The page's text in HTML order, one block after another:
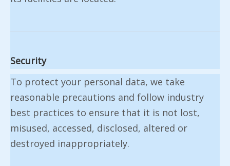
Security
To protect your personal data, we take
reasonable precautions and follow industry
best practices to ensure that it is not lost,
misused, accessed, disclosed, altered or
destroyed inappropriately.